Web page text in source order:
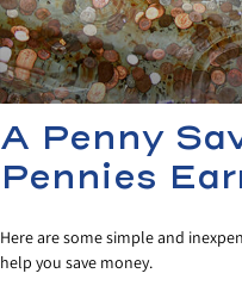
A Penny
Pennies
Here are some simple and
help you save money.